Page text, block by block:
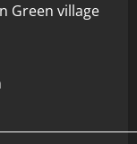
Green village